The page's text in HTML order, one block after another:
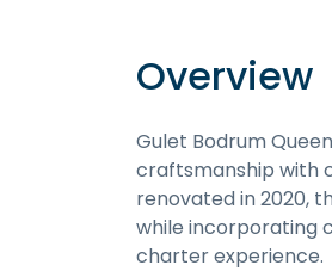
Overview
Gulet Bodrum
craftsmanship with
renovated in 2020,
while incorporating
charter experience.